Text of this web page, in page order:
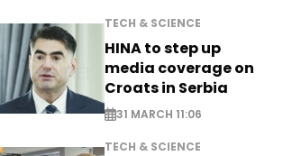
TECH & SCIENCE
HINA to step up
media coverage on
Croats in Serbia
31 MARCH 11:06
TECH & SCIENCE